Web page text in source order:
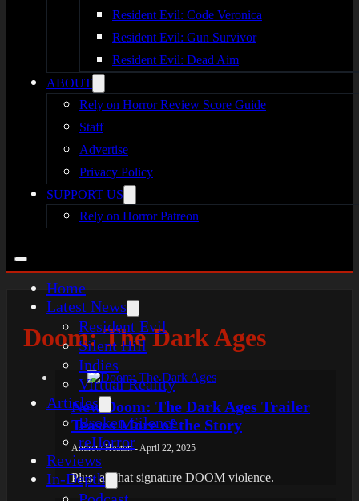
Resident Evil: Code Veronica
Resident Evil: Gun Survivor
Resident Evil: Dead Aim
ABOUT
Rely on Horror Review Score Guide
Staff
Advertise
Privacy Policy
SUPPORT US
Rely on Horror Patreon
Home
Latest News
Resident Evil
Silent Hill
Indies
Virtual Reality
Articles
Broken Silence
reHorror
Reviews
In-Depth
Doom: The Dark Ages
New Doom: The Dark Ages Trailer
Teases More of the Story
Andrew Heaton - April 22, 2025
Plus, all that signature DOOM violence.